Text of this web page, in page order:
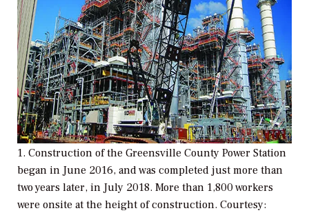
1. Construction of the Greensville County Power Station
began in June 2016, and was completed just more than
two years later, in July 2018. More than 1,800 workers
were onsite at the height of construction. Courtesy: